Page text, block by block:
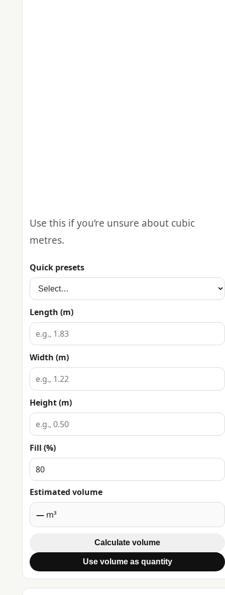
Use this if you’re unsure about cubic
metres.
Quick presets
Length (m)
Width (m)
Height (m)
Fill (%)
Estimated volume
— m³
Calculate volume
Use volume as quantity